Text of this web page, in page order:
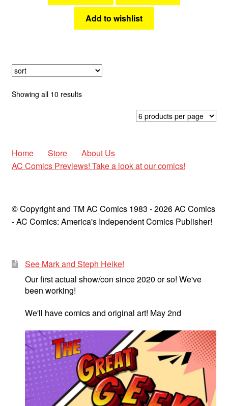
Add to wishlist
Showing all 10 resultsSorted
Home Store
About Us
AC Comics Previews! Take a look at our comics!
© Copyright and TM AC Comics 1983 - 2026 AC Comics
- AC Comics: America's Independent Comics Publisher!
See Mark and Steph Heike!
Our first actual show/con since 2020 or so! We've
been working!
We'll have comics and original art! May 2nd